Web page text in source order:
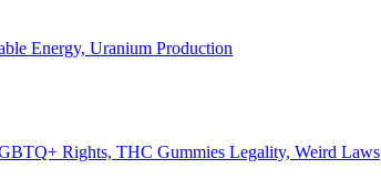
Energy, Uranium Production
Rights, THC Gummies Legality, Weird Laws